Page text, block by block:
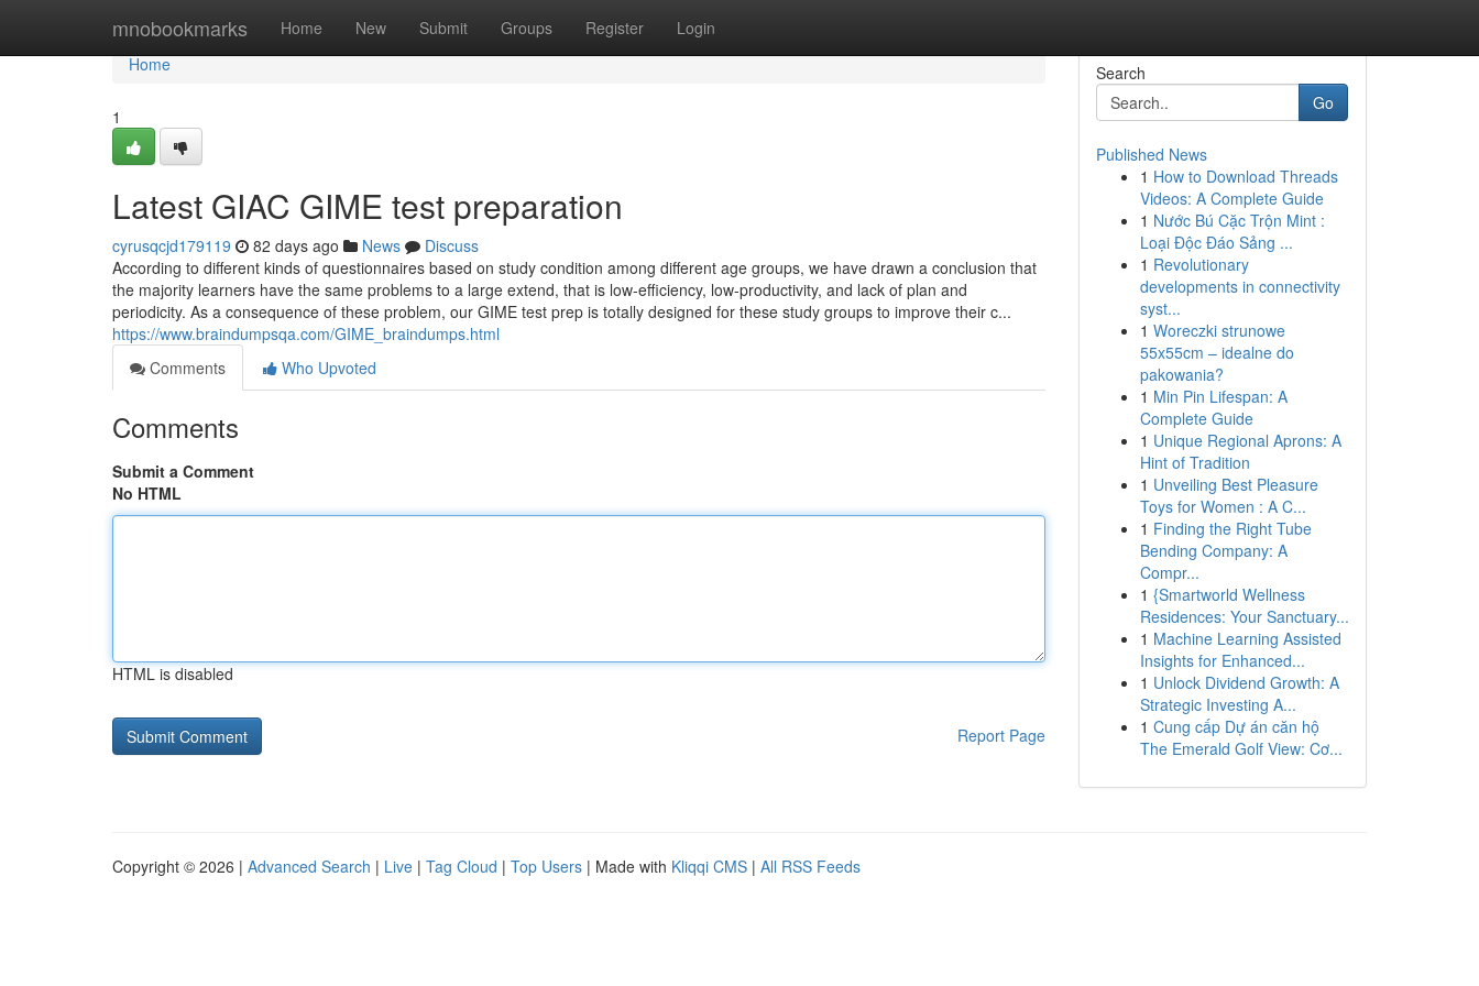
mnobookmarks Home New Submit Groups Register Login
Home
Home
1
Latest GIAC GIME test preparation
cyrusqcjd179119 82 days ago News
Discuss
According to different kinds of questionnaires based on study condition among different age groups, we have drawn a conclusion that
the majority learners have the same problems to a large extend, that is low-efficiency, low-productivity, and lack of plan and
periodicity. As a consequence of these problem, our GIME test prep is totally designed for these study groups to improve their c...
https://www.braindumpsqa.com/GIME_braindumps.html
Comments
Who Upvoted
Comments
Submit a Comment
No HTML
HTML is disabled
Report Page
Search
Go
Published News
1 How to Download Threads
Videos: A Complete Guide
1 Nước Bú Cặc Trộn Mint :
Loại Độc Đáo Sảng ...
1 Revolutionary
developments in connectivity
syst...
1 Woreczki strunowe
55x55cm – idealne do
pakowania?
1 Min Pin Lifespan: A
Complete Guide
1 Unique Regional Aprons: A
Hint of Tradition
1 Unveiling Best Pleasure
Toys for Women : A C...
1 Finding the Right Tube
Bending Company: A
Compr...
1 {Smartworld Wellness
Residences: Your Sanctuary...
1 Machine Learning Assisted
Insights for Enhanced...
1 Unlock Dividend Growth: A
Strategic Investing A...
1 Cung cấp Dự án căn hộ
The Emerald Golf View: Cơ...
Copyright © 2026 | Advanced Search | Live | Tag Cloud | Top Users | Made with Kliqqi CMS | All RSS Feeds